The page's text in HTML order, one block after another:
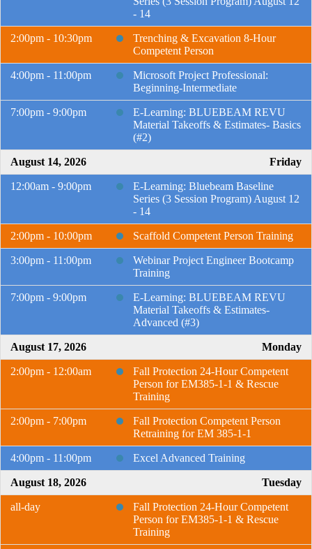
- 14
2:00pm - 10:30pm
Trenching & Excavation 8-Hour
Competent Person
4:00pm - 11:00pm
Microsoft Project Professional:
Beginning-Intermediate
7:00pm - 9:00pm
E-Learning: BLUEBEAM REVU
Material Takeoffs & Estimates- Basics
(#2)
August 14, 2026 Friday
12:00am - 9:00pm
E-Learning: Bluebeam Baseline
Series (3 Session Program) August 12
- 14
2:00pm - 10:00pm Scaffold Competent Person Training
3:00pm - 11:00pm
Webinar Project Engineer Bootcamp
Training
7:00pm - 9:00pm
E-Learning: BLUEBEAM REVU
Material Takeoffs & Estimates-
Advanced (#3)
August 17, 2026 Monday
2:00pm - 12:00am
Fall Protection 24-Hour Competent
Person for EM385-1-1 & Rescue
Training
2:00pm - 7:00pm
Fall Protection Competent Person
Retraining for EM 385-1-1
4:00pm - 11:00pm Excel Advanced Training
August 18, 2026 Tuesday
all-day
Fall Protection 24-Hour Competent
Person for EM385-1-1 & Rescue
Training